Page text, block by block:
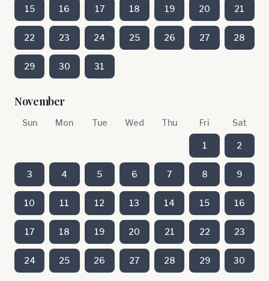
15 16 17 18 19 20 21
22 23 24 25 26 27 28
29 30 31
November
Sun Mon Tue Wed Thu Fri Sat
1 2
3 4 5 6 7 8 9
10 11 12 13 14 15 16
17 18 19 20 21 22 23
24 25 26 27 28 29 30